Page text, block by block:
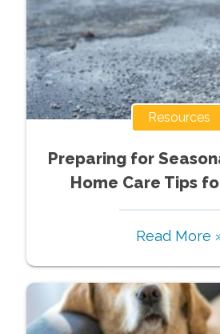
Resources
Preparing for
Home Care Tips
Read More